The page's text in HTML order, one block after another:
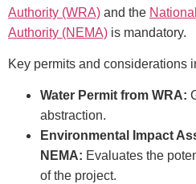
Authority (WRA) and the
Authority (NEMA) is mandatory.
Key permits and considerations
Water Permit from WRA:
abstraction.
Environmental Impact
NEMA: Evaluates the
of the project.